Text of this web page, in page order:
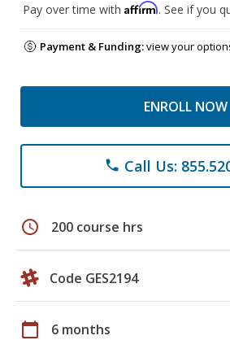
Pay over time with Affirm. See if you
Payment & Funding:view your
ENROLL NOW
phone Call Us:
schedule 200 course hrs
Code GES2194
calendar_today 6 months